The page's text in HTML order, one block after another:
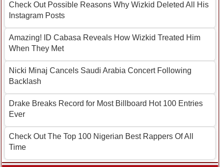
Check Out Possible Reasons Why Wizkid Deleted All His
Instagram Posts
Amazing! ID Cabasa Reveals How Wizkid Treated Him
When They Met
Nicki Minaj Cancels Saudi Arabia Concert Following
Backlash
Drake Breaks Record for Most Billboard Hot 100 Entries
Ever
Check Out The Top 100 Nigerian Best Rappers Of All
Time